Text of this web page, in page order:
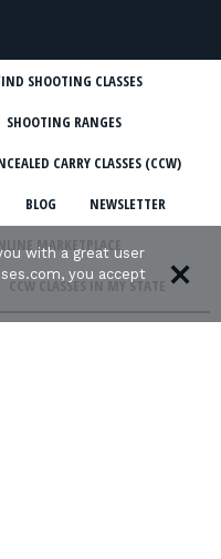
SHOOTING CLASSES
SHOOTING RANGES
CARRY CLASSES (CCW)
BLOG NEWSLETTER
MARKETPLACE
CCW CLASSES IN MY STATE
with a great user
you accept